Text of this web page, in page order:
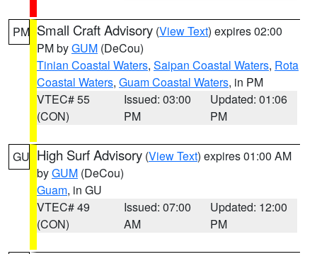
PM Small Craft Advisory (View Text) expires 02:00
PM byGUM (DeCou)
Tinian Coastal Waters, Saipan Coastal Waters, Rota
Coastal Waters, Guam Coastal Waters, in PM
VTEC# 55
(CON)
Issued: 03:00
PM
Updated: 01:06
PM
GU High Surf Advisory (View Text) expires 01:00 AM
byGUM (DeCou)
Guam, in GU
VTEC# 49
(CON)
Issued: 07:00
AM
Updated: 12:00
PM